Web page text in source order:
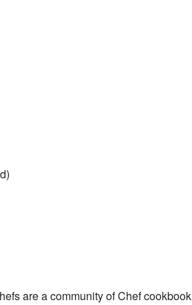
are a community of Chef cookbook